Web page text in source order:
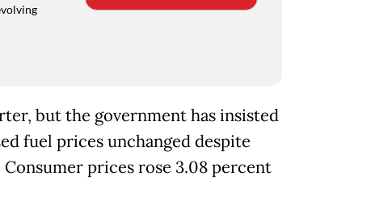
but the government has insisted
fuel prices unchanged despite
prices rose 3.08 percent